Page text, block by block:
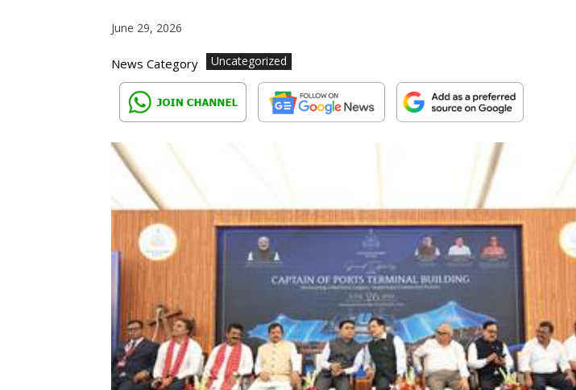
June 29, 2026
News Category Uncategorized